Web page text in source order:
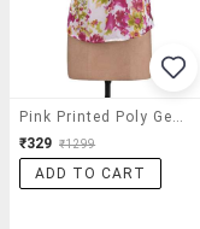
Pink Printed Poly Georgette Top
₹329 ₹1299
ADD TO CART